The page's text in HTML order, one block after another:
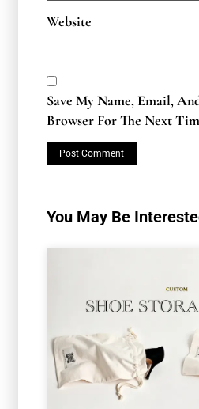
Website
Save My Name, Email,
Browser For The Next
You May Be